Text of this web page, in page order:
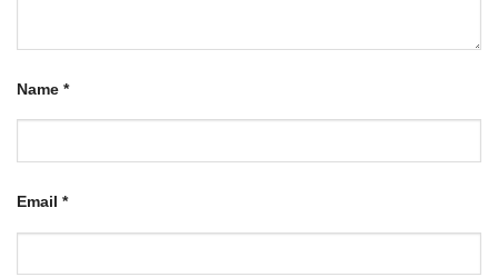
Name *
Email *